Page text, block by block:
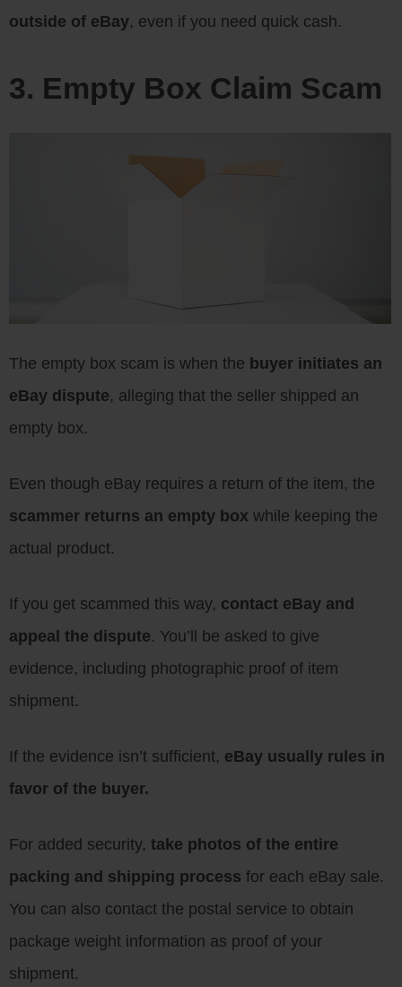
outside of eBay, even if you need quick cash.
3. Empty Box Claim Scam
The empty box scam is when the buyer initiates an
eBay dispute, alleging that the seller shipped an
empty box.
Even though eBay requires a return of the item, the
scammer returns an empty box while keeping the
actual product.
If you get scammed this way, contact eBay and
appeal the dispute. You’ll be asked to give
evidence, including photographic proof of item
shipment.
If the evidence isn’t sufficient, eBay usually rules in
favor of the buyer.
For added security, take photos of the entire
packing and shipping process for each eBay sale.
You can also contact the postal service to obtain
package weight information as proof of your
shipment.